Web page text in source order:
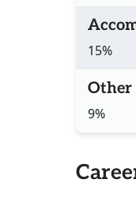
15%
Other
9%